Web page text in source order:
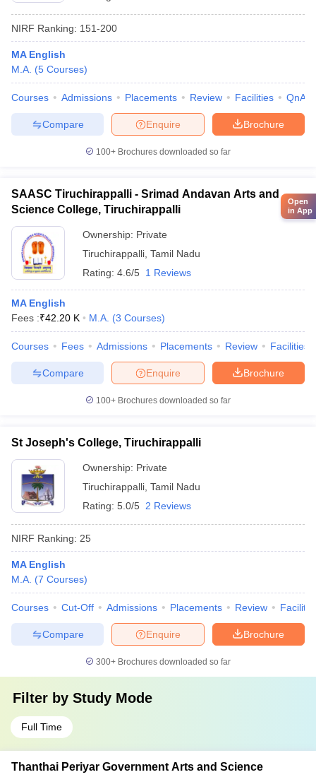
NIRF Ranking: 151-200
MA English
M.A. (5 Courses)
Courses Admissions Placements Review Facilities QnA
Brochure
Enquire
Compare
100+ Brochures downloaded so far
SAASC Tiruchirappalli - Srimad Andavan Arts and
Science College, Tiruchirappalli
Ownership: Private
Tiruchirappalli Tamil Nadu
Rating: 4.6/5 1 Reviews
MA English
Fees :₹42.20 K M.A. (3 Courses)
Courses Fees Admissions Placements Review Facilities
Brochure
Enquire
Compare
100+ Brochures downloaded so far
St Joseph's College, Tiruchirappalli
Ownership: Private
Tiruchirappalli Tamil Nadu
Rating: 5.0/5 2 Reviews
NIRF Ranking: 25
MA English
M.A. (7 Courses)
Courses Cut-Off Admissions Placements Review
Brochure
Enquire
Compare
300+ Brochures downloaded so far
Filter by Study Mode
Full Time
Thanthai Periyar Government Arts and Science
Open
in App